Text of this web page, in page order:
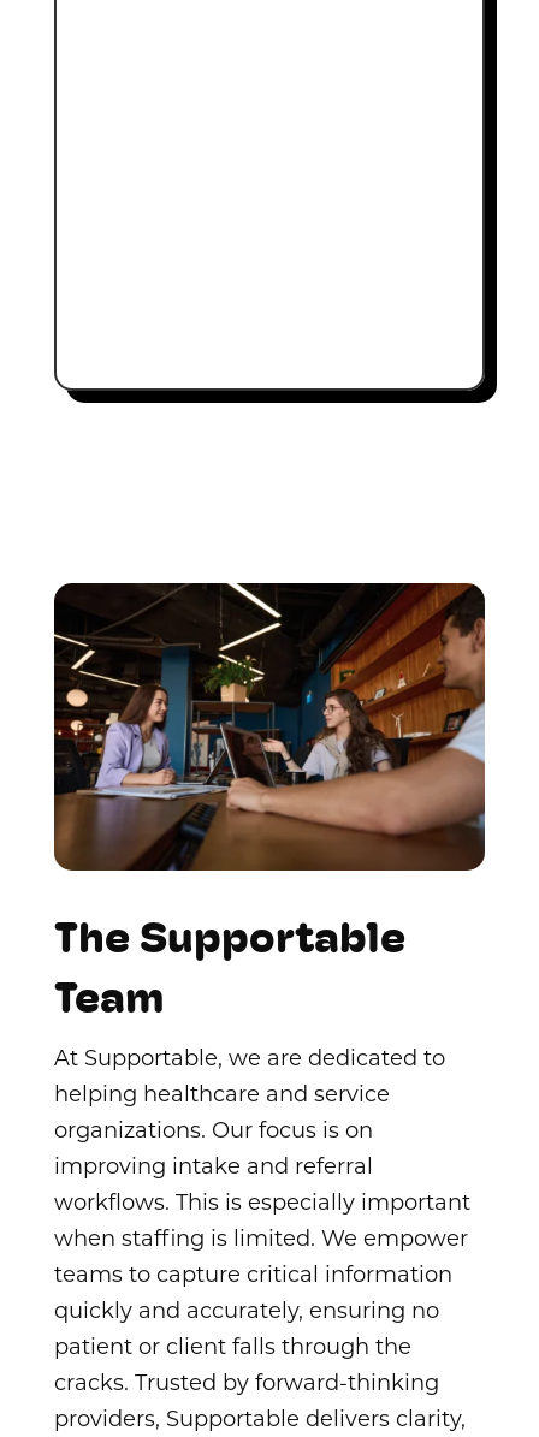
The Supportable
Team
At Supportable, we are dedicated to
helping healthcare and service
organizations. Our focus is on
improving intake and referral
workflows. This is especially important
when staffing is limited. We empower
teams to capture critical information
quickly and accurately, ensuring no
patient or client falls through the
cracks. Trusted by forward-thinking
providers, Supportable delivers clarity,